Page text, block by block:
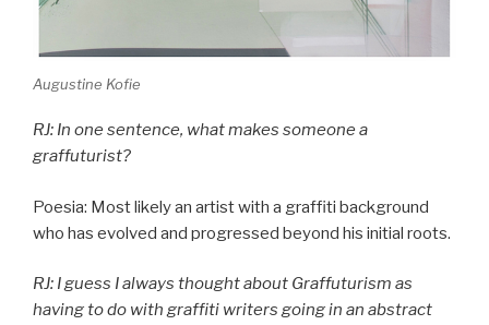
Augustine Kofie
RJ: In one sentence, what makes someone a
graffuturist?
Poesia: Most likely an artist with a graffiti background
who has evolved and progressed beyond his initial roots.
RJ: I guess I always thought about Graffuturism as
having to do with graffiti writers going in an abstract